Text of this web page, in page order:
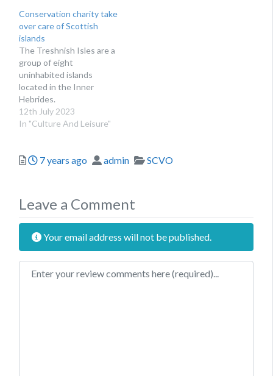
Conservation charity take
over care of Scottish
islands
The Treshnish Isles are a
group of eight
uninhabited islands
located in the Inner
Hebrides.
12th July 2023
In "Culture And Leisure"
Posted
7 years ago Author
admin Categories
SCVO
Leave a Comment
Your email address will not be published.
Review text